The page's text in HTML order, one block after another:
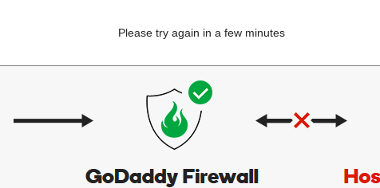
Please try again in a few minutes